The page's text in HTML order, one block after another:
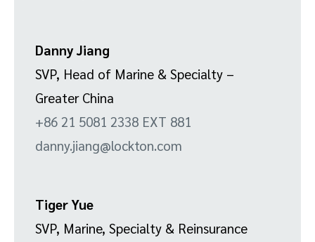
Danny Jiang
SVP, Head of Marine & Specialty –
Greater China
+86 21 5081 2338 EXT 881
danny.jiang@lockton.com
Tiger Yue
SVP, Marine, Specialty & Reinsurance